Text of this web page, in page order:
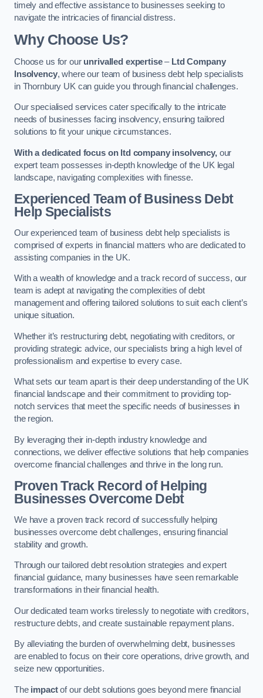
timely and effective assistance to businesses seeking to
navigate the intricacies of financial distress.
Why Choose Us?
Choose us for our unrivalled expertise– Ltd Company
Insolvency, where our team of business debt help specialists
in Thornbury UK can guide you through financial challenges.
Our specialised services cater specifically to the intricate
needs of businesses facing insolvency, ensuring tailored
solutions to fit your unique circumstances.
With a dedicated focus on ltd company insolvency,our
expert team possesses in-depth knowledge of the UK legal
landscape, navigating complexities with finesse.
Experienced Team of Business Debt
Help Specialists
Our experienced team of business debt help specialists is
comprised of experts in financial matters who are dedicated to
assisting companies in the UK.
With a wealth of knowledge and a track record of success, our
team is adept at navigating the complexities of debt
management and offering tailored solutions to suit each client’s
unique situation.
Whether it’s restructuring debt, negotiating with creditors, or
providing strategic advice, our specialists bring a high level of
professionalism and expertise to every case.
What sets our team apart is their deep understanding of the UK
financial landscape and their commitment to providing top-
notch services that meet the specific needs of businesses in
the region.
By leveraging their in-depth industry knowledge and
connections, we deliver effective solutions that help companies
overcome financial challenges and thrive in the long run.
Proven Track Record of Helping
Businesses Overcome Debt
We have a proven track record of successfully helping
businesses overcome debt challenges, ensuring financial
stability and growth.
Through our tailored debt resolution strategies and expert
financial guidance, many businesses have seen remarkable
transformations in their financial health.
Our dedicated team works tirelessly to negotiate with creditors,
restructure debts, and create sustainable repayment plans.
By alleviating the burden of overwhelming debt, businesses
are enabled to focus on their core operations, drive growth, and
seize new opportunities.
The impactof our debt solutions goes beyond mere financial